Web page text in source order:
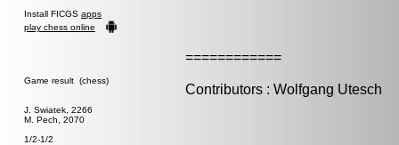
Install FICGS apps
play chess online
Game result (chess)
J. Swiatek, 2266
M. Pech, 2070
1/2-1/2
============
Contributors : Wolfgang Utesch